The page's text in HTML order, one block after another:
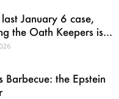
January 6 case,
the Oath Keepers is...
Barbecue: the Epstein